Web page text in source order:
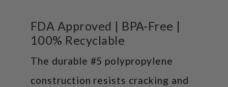
FDA Approved | BPA-Free |
100% Recyclable
The durable #5 polypropylene
construction resists cracking and